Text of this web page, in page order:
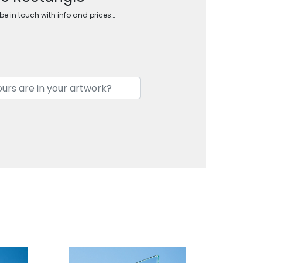
in touch with info and prices…